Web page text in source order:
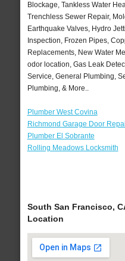
Blockage, Tankless Water
Trenchless Sewer Repair,
Earthquake Valves, Hydro
Inspection, Frozen Pipes,
Replacements, New Water
odor location, Gas Leak
Service, General Plumbing,
Plumbing, & More..
Plumber West Covina
Richmond Garage Door
Plumber El Sobrante
Rolling Meadows Locksmith
South San Francisco,
Location